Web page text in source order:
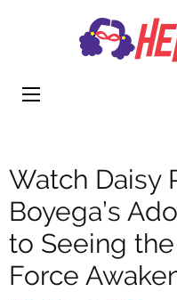
Watch Daisy
Boyega’s
to Seeing
Force